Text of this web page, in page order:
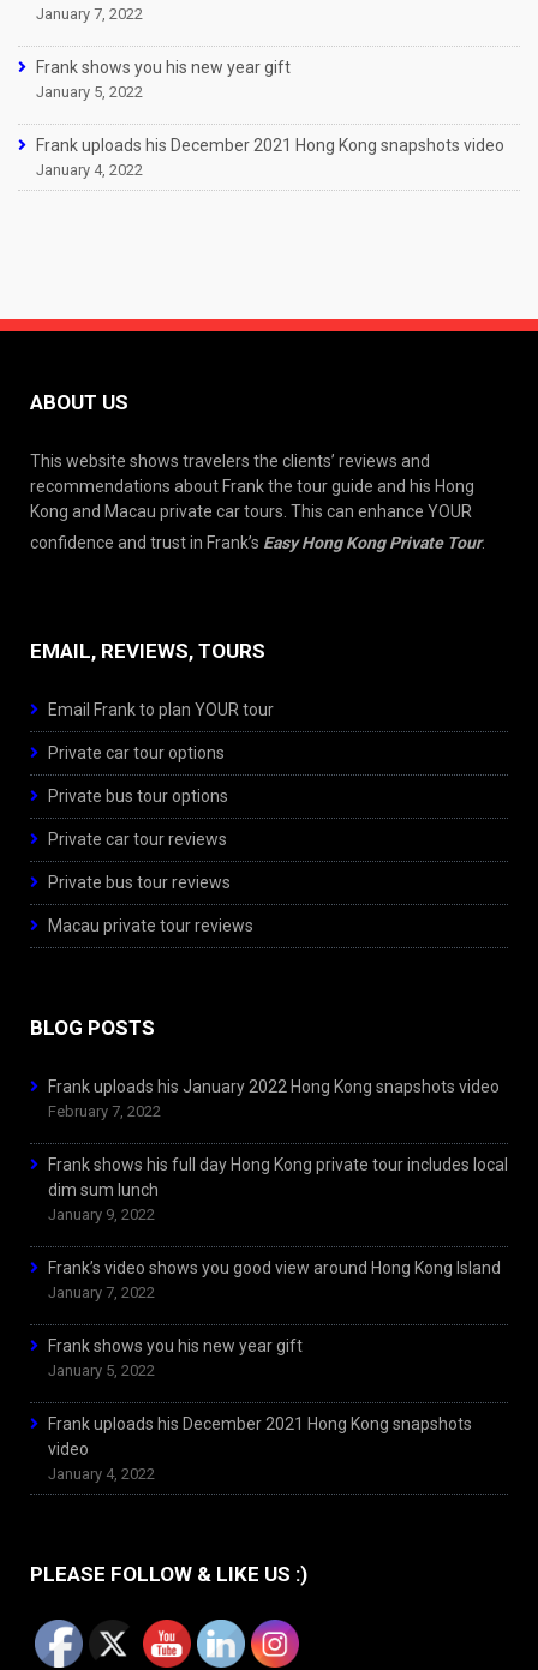
January 7, 2022
Frank shows you his new year gift
January 5, 2022
Frank uploads his December 2021 Hong Kong snapshots video
January 4, 2022
ABOUT US
This website shows travelers the clients’ reviews and
recommendations about Frank the tour guide and his Hong
Kong and Macau private car tours. This can enhance YOUR
confidence and trust in Frank’s Easy Hong Kong Private Tour.
EMAIL, REVIEWS, TOURS
Email Frank to plan YOUR tour
Private car tour options
Private bus tour options
Private car tour reviews
Private bus tour reviews
Macau private tour reviews
BLOG POSTS
Frank uploads his January 2022 Hong Kong snapshots video
February 7, 2022
Frank shows his full day Hong Kong private tour includes local
dim sum lunch
January 9, 2022
Frank’s video shows you good view around Hong Kong Island
January 7, 2022
Frank shows you his new year gift
January 5, 2022
Frank uploads his December 2021 Hong Kong snapshots
video
January 4, 2022
PLEASE FOLLOW & LIKE US :)